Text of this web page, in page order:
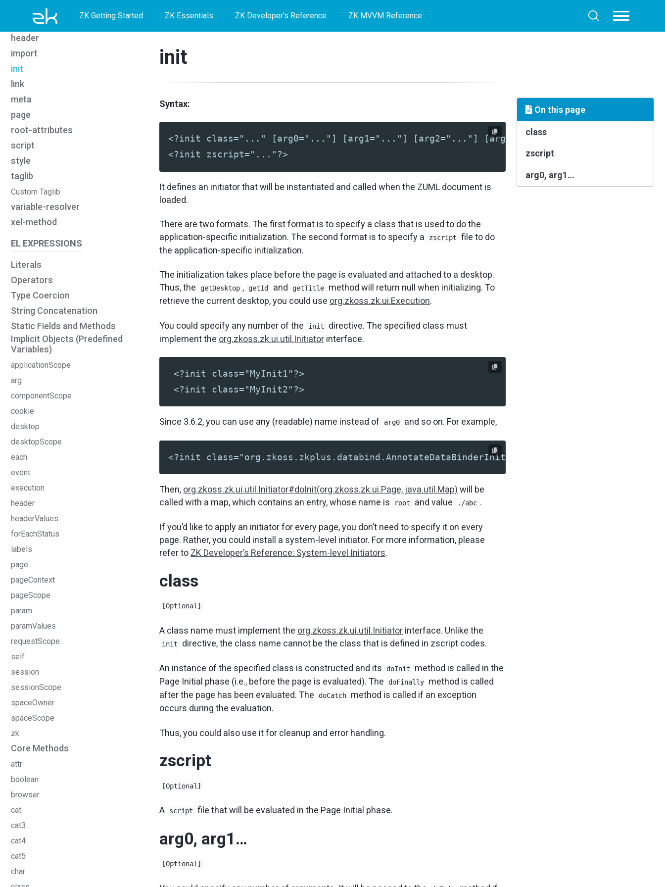
primary
navigation
content
footer
ZK Getting Started ZK Essentials ZK Developer's Reference ZK MVVM Reference
Toggle
search
Toggle
menu
function-mapper
header
import
init
link
meta
page
root-attributes
script
style
taglib
Custom Taglib
variable-resolver
xel-method
EL EXPRESSIONS
Literals
Operators
Type Coercion
String Concatenation
Static Fields and Methods
Implicit Objects (Predefined
Variables)
applicationScope
arg
componentScope
cookie
desktop
desktopScope
each
event
execution
header
headerValues
forEachStatus
labels
page
pageContext
pageScope
param
paramValues
requestScope
self
session
sessionScope
spaceOwner
spaceScope
zk
Core Methods
attr
boolean
browser
cat
cat3
cat4
cat5
char
init
On this page
class
zscript
arg0, arg1…
Syntax:
<?init class="..." [arg0="..."] [arg1="..."] [arg2="..."] [arg3="..."]?>
<?init zscript="..."?>
It defines an initiator that will be instantiated and called when the ZUML document is
loaded.
There are two formats. The first format is to specify a class that is used to do the
application-specific initialization. The second format is to specify a
zscript
file to do
the application-specific initialization.
The initialization takes place before the page is evaluated and attached to a desktop.
Thus, the
getDesktop , getId and getTitle
method will return null when initializing. To
retrieve the current desktop, you could use org.zkoss.zk.ui.Execution.
You could specify any number of the init
directive. The specified class must
implement the org.zkoss.zk.ui.util.Initiator interface.
<?init class="MyInit1"?>
<?init class="MyInit2"?>
Since 3.6.2, you can use any (readable) name instead of arg0 and so on. For example,
<?init class="org.zkoss.zkplus.databind.AnnotateDataBinderInit" root="./abc"?>
Then, org.zkoss.zk.ui.util.Initiator#doInit(org.zkoss.zk.ui.Page, java.util.Map) will be
called with a map, which contains an entry, whose name is
root and value ./abc .
If you’d like to apply an initiator for every page, you don’t need to specify it on every
page. Rather, you could install a system-level initiator. For more information, please
refer to ZK Developer’s Reference: System-level Initiators.
class
[Optional]
A class name must implement the org.zkoss.zk.ui.util.Initiator interface. Unlike the
init directive, the class name cannot be the class that is defined in zscript codes.
An instance of the specified class is constructed and its doInit
method is called in the
Page Initial phase (i.e., before the page is evaluated). The
doFinally
method is called
after the page has been evaluated. The
doCatch
method is called if an exception
occurs during the evaluation.
Thus, you could also use it for cleanup and error handling.
zscript
[Optional]
A script file that will be evaluated in the Page Initial phase.
arg0, arg1…
[Optional]